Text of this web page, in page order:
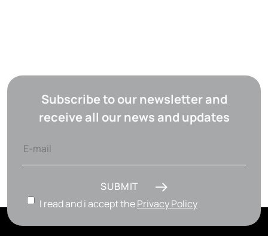
Subscribe to our newsletter and
receive all our news and updates
SUBMIT
I read and i accept thePrivacy Policy